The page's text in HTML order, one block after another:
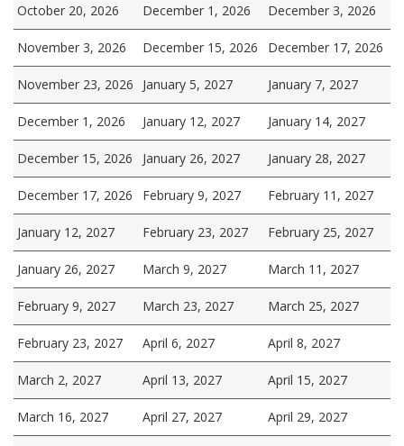
October 20, 2026 December 1, 2026 December 3, 2026
November 3, 2026 December 15, 2026 December 17, 2026
November 23, 2026 January 5, 2027 January 7, 2027
December 1, 2026 January 12, 2027 January 14, 2027
December 15, 2026 January 26, 2027 January 28, 2027
December 17, 2026 February 9, 2027 February 11, 2027
January 12, 2027 February 23, 2027 February 25, 2027
January 26, 2027 March 9, 2027 March 11, 2027
February 9, 2027 March 23, 2027 March 25, 2027
February 23, 2027 April 6, 2027 April 8, 2027
March 2, 2027 April 13, 2027 April 15, 2027
March 16, 2027 April 27, 2027 April 29, 2027